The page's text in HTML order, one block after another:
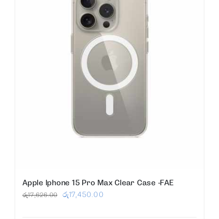
Apple Iphone 15 Pro Max Clear Case -FAE
රු17,626.00
Original
රු17,450.00Current